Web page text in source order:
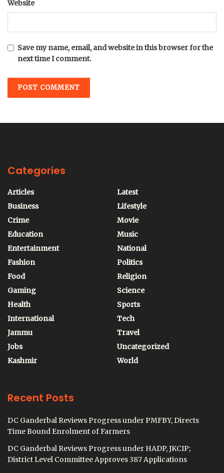
Website
Save my name, email, and website in this browser for the
next time I comment.
Categories
Articles
Business
Crime
Education
Entertainment
Fashion
Food
Gaming
Health
International
Jammu
Jobs
Kashmir
Latest
Lifestyle
Movie
Music
National
Politics
Religion
Science
Sports
Tech
Travel
Uncategorized
World
Recent Posts
DC Ganderbal Reviews Progress under PMFBY, Directs
Time Bound Enrolment of Farmers
DC Ganderbal Reviews Progress under HADP, JKCIP;
District Level Committee Approves 387 Applications